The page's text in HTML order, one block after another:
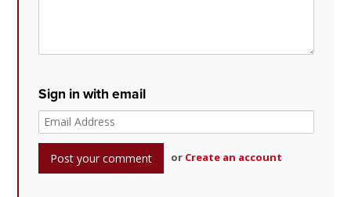
Sign in with email
or Create an account